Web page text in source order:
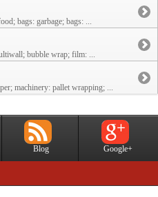
bags: garbage; bags: ...
bubble wrap; film: ...
machinery: pallet wrapping; ...
Blog Google+